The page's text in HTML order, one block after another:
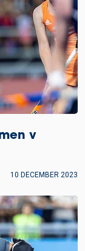
v
10 DECEMBER 2023